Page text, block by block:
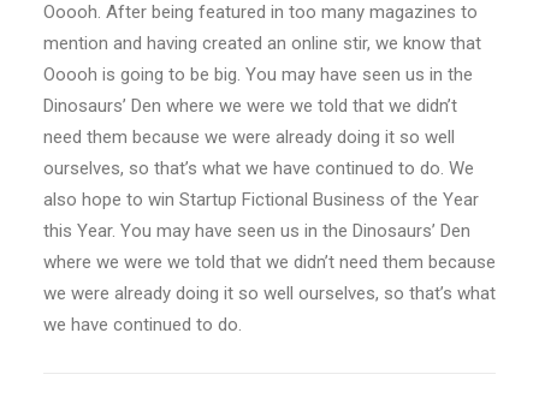
Ooooh. After being featured in too many magazines to
mention and having created an online stir, we know that
Ooooh is going to be big. You may have seen us in the
Dinosaurs’ Den where we were we told that we didn’t
need them because we were already doing it so well
ourselves, so that’s what we have continued to do. We
also hope to win Startup Fictional Business of the Year
this Year. You may have seen us in the Dinosaurs’ Den
where we were we told that we didn’t need them because
we were already doing it so well ourselves, so that’s what
we have continued to do.